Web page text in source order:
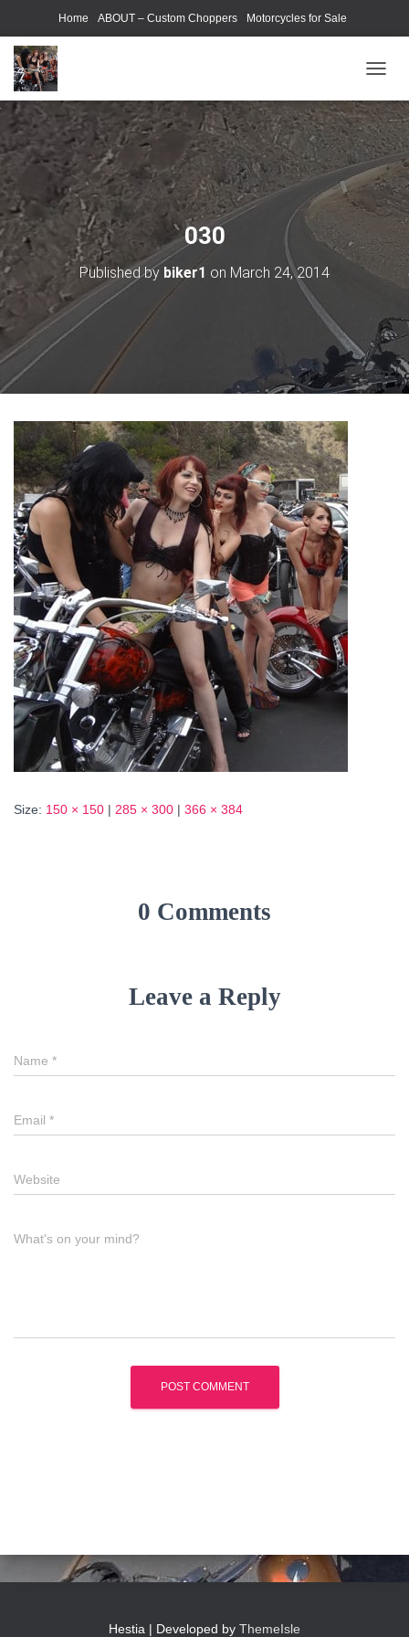
Home ABOUT – Custom Choppers Motorcycles for Sale
O
G
G
L
E
N
A
I
G
O
N
030
Published by biker1 on March 24, 2014
Size: 150 × 150 | 285 × 300 | 366 × 384
0 Comments
Leave a Reply
Name *
Email *
Website
What's on your mind?
Hestia | Developed by ThemeIsle